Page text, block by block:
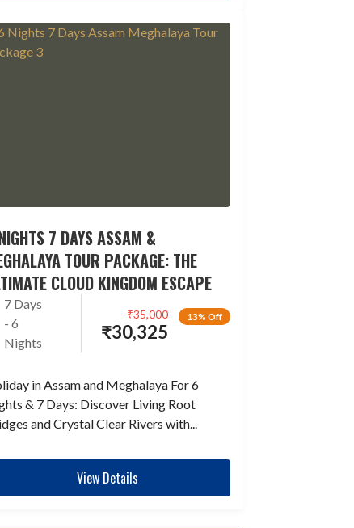
7 DAYS ASSAM &
TOUR PACKAGE: THE
CLOUD KINGDOM ESCAPE
7 Days
- 6
Nights
13% Off
₹30,325
₹35,000
in Assam and Meghalaya For 6
& 7 Days: Discover Living Root
and Crystal Clear Rivers with...
View Details